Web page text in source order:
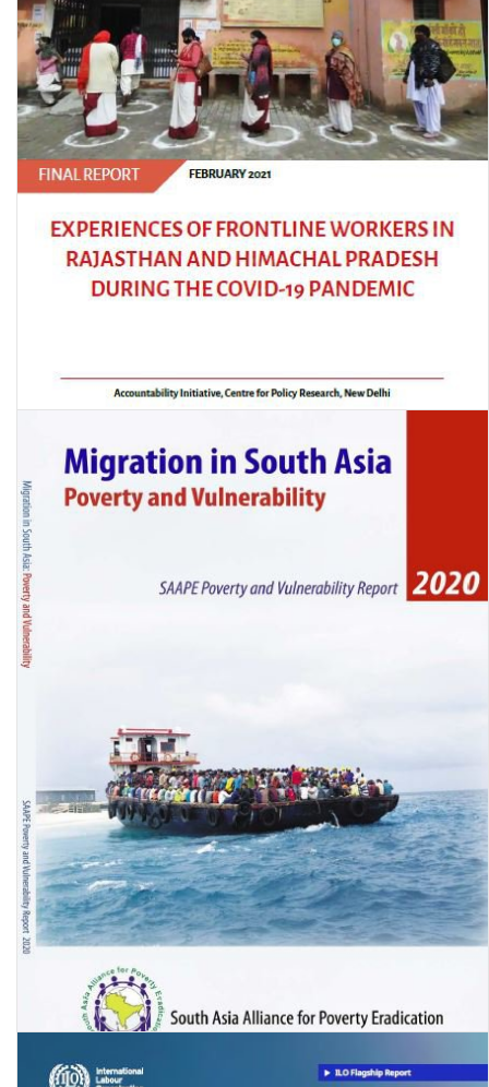
Experiences of Frontline Workers in Rajasthan and Himachal
Pradesh during the Covid-19 Pandemic
Migration in South Asia: Poverty and Vulnerability